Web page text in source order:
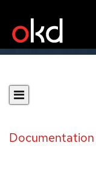
Documentation